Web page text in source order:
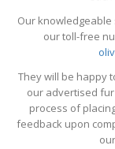
Our
our toll-free
They will be happy
our advertised
process of
feedback upon